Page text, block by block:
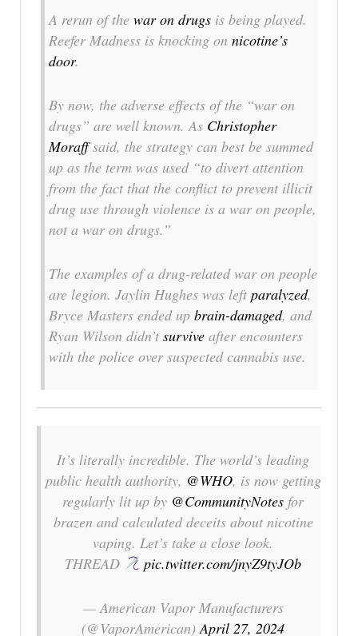
A rerun of the war on drugs is being played.
Reefer Madness is knocking on nicotine’s
door.
By now, the adverse effects of the “war on
drugs” are well known. As Christopher
Moraffsaid, the strategy can best be summed
up as the term was used “to divert attention
from the fact that the conflict to prevent illicit
drug use through violence is a war on people,
not a war on drugs.”
The examples of a drug-related war on people
are legion. Jaylin Hughes was left paralyzed,
Bryce Masters ended up brain-damaged, and
Ryan Wilson didn’t survive after encounters
with the police over suspected cannabis use.
It’s literally incredible. The world’s leading
public health authority, @WHO, is now getting
regularly lit up by @CommunityNotes for
brazen and calculated deceits about nicotine
vaping. Let’s take a close look.
THREAD
pic.twitter.com/jnyZ9tyJOb
— American Vapor Manufacturers
(@VaporAmerican)April 27, 2024